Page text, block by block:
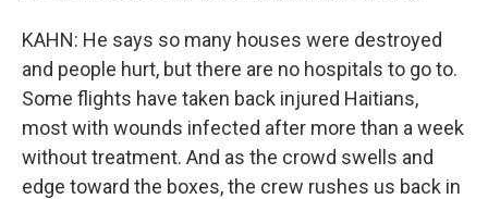
KAHN: He says so many houses were destroyed
and people hurt, but there are no hospitals to go to.
Some flights have taken back injured Haitians,
most with wounds infected after more than a week
without treatment. And as the crowd swells and
edge toward the boxes, the crew rushes us back in